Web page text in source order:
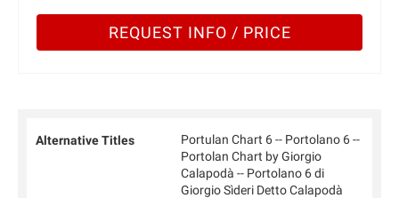
REQUEST INFO / PRICE
Alternative Titles
Portulan Chart 6 -- Portolano 6 --
Portolan Chart by Giorgio
Calapodà -- Portolano 6 di
Giorgio Sìderi Detto Calapodà